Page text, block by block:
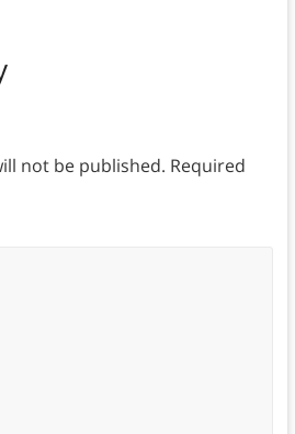
not be published. Required